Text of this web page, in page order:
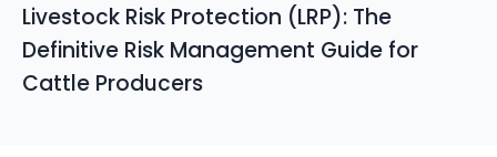
Livestock Risk Protection (LRP): The
Definitive Risk Management Guide for
Cattle Producers